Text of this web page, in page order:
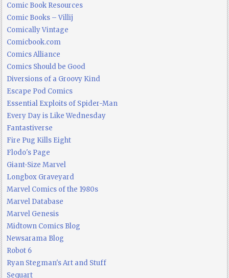
Comic Book Resources
Comic Books – Villij
Comically Vintage
Comicbook.com
Comics Alliance
Comics Should be Good
Diversions of a Groovy Kind
Escape Pod Comics
Essential Exploits of Spider-Man
Every Day is Like Wednesday
Fantastiverse
Fire Pug Kills Eight
Flodo's Page
Giant-Size Marvel
Longbox Graveyard
Marvel Comics of the 1980s
Marvel Database
Marvel Genesis
Midtown Comics Blog
Newsarama Blog
Robot 6
Ryan Stegman's Art and Stuff
Sequart